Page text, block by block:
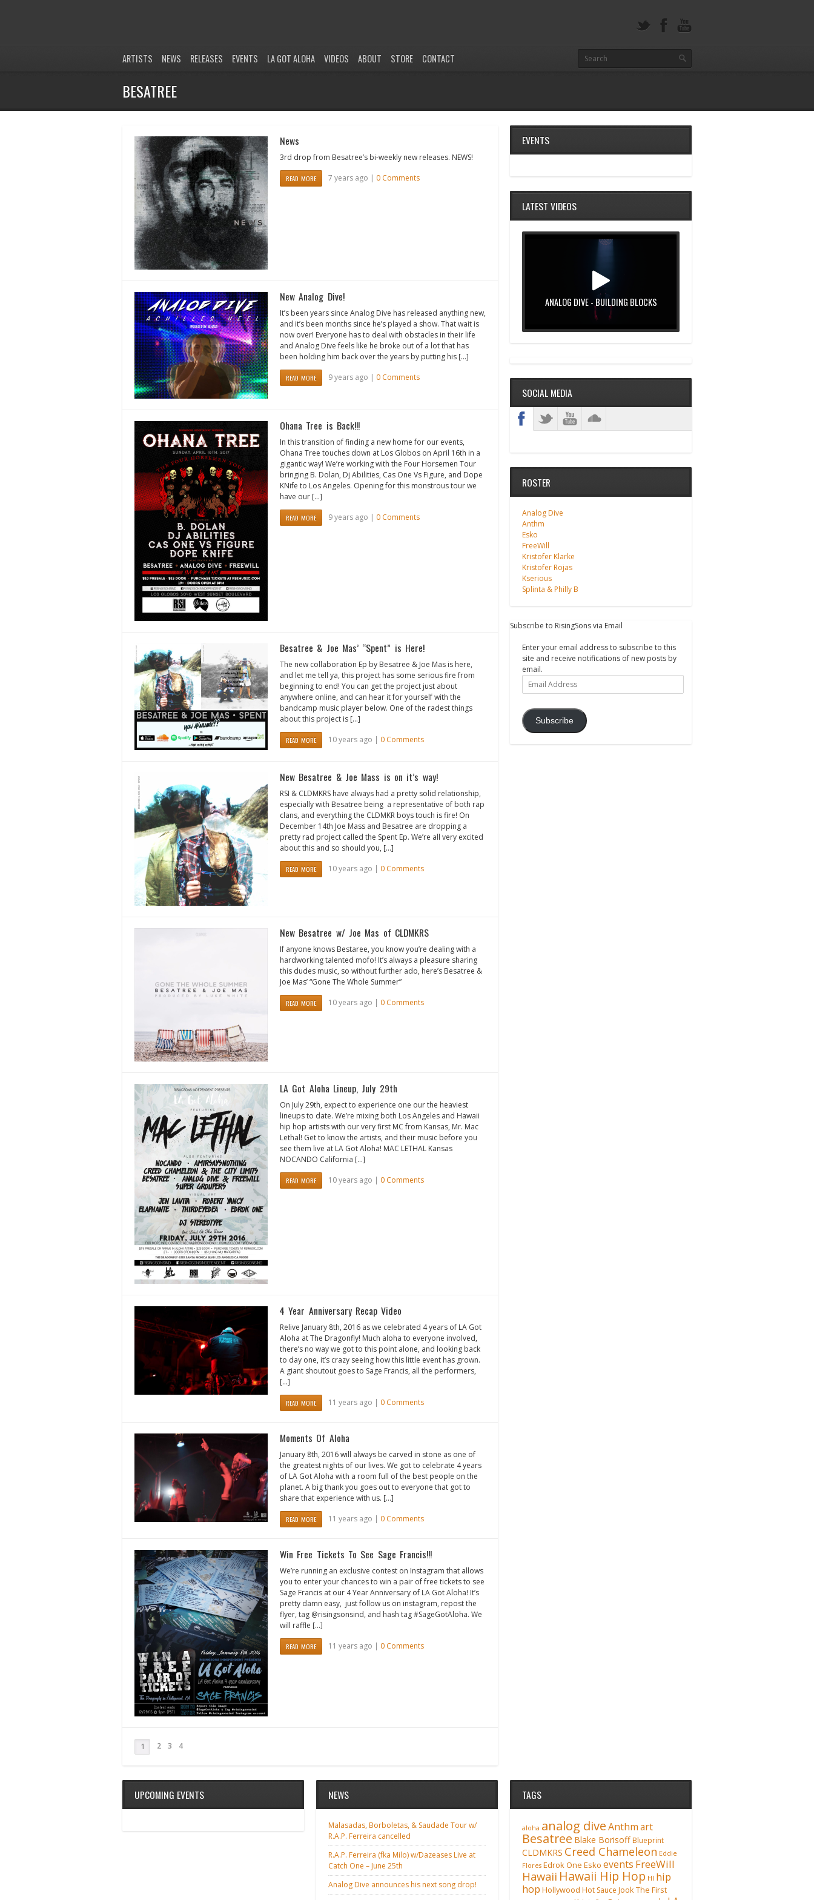
ARTISTS NEWS RELEASES EVENTS LA GOT ALOHA VIDEOS ABOUT STORE CONTACT
BESATREE
News
3rd drop from Besatree’s bi-weekly new releases. NEWS!
READ MORE 7 years ago | 0 Comments
New Analog Dive!
It’s been years since Analog Dive has released anything new,
and it’s been months since he’s played a show. That wait is
now over! Everyone has to deal with obstacles in their life
and Analog Dive feels like he broke out of a lot that has
been holding him back over the years by putting his […]
READ MORE 9 years ago | 0 Comments
Ohana Tree is Back!!!
In this transition of finding a new home for our events,
Ohana Tree touches down at Los Globos on April 16th in a
gigantic way! We’re working with the Four Horsemen Tour
bringing B. Dolan, Dj Abilities, Cas One Vs Figure, and Dope
KNife to Los Angeles. Opening for this monstrous tour we
have our […]
READ MORE 9 years ago | 0 Comments
Besatree & Joe Mas’ “Spent” is Here!
The new collaboration Ep by Besatree & Joe Mas is here,
and let me tell ya, this project has some serious fire from
beginning to end! You can get the project just about
anywhere online, and can hear it for yourself with the
bandcamp music player below. One of the radest things
about this project is […]
READ MORE 10 years ago | 0 Comments
New Besatree & Joe Mass is on it’s way!
RSI & CLDMKRS have always had a pretty solid relationship,
especially with Besatree being a representative of both rap
clans, and everything the CLDMKR boys touch is fire! On
December 14th Joe Mass and Besatree are dropping a
pretty rad project called the Spent Ep. We’re all very excited
about this and so should you, […]
READ MORE 10 years ago | 0 Comments
New Besatree w/ Joe Mas of CLDMKRS
If anyone knows Bestaree, you know you’re dealing with a
hardworking talented mofo! It’s always a pleasure sharing
this dudes music, so without further ado, here’s Besatree &
Joe Mas’ “Gone The Whole Summer”
READ MORE 10 years ago | 0 Comments
LA Got Aloha Lineup, July 29th
On July 29th, expect to experience one our the heaviest
lineups to date. We’re mixing both Los Angeles and Hawaii
hip hop artists with our very first MC from Kansas, Mr. Mac
Lethal! Get to know the artists, and their music before you
see them live at LA Got Aloha! MAC LETHAL Kansas
NOCANDO California […]
READ MORE 10 years ago | 0 Comments
4 Year Anniversary Recap Video
Relive January 8th, 2016 as we celebrated 4 years of LA Got
Aloha at The Dragonfly! Much aloha to everyone involved,
there’s no way we got to this point alone, and looking back
to day one, it’s crazy seeing how this little event has grown.
A giant shoutout goes to Sage Francis, all the performers,
[…]
READ MORE 11 years ago | 0 Comments
Moments Of Aloha
January 8th, 2016 will always be carved in stone as one of
the greatest nights of our lives. We got to celebrate 4 years
of LA Got Aloha with a room full of the best people on the
planet. A big thank you goes out to everyone that got to
share that experience with us. […]
READ MORE 11 years ago | 0 Comments
Win Free Tickets To See Sage Francis!!!
We’re running an exclusive contest on Instagram that allows
you to enter your chances to win a pair of free tickets to see
Sage Francis at our 4 Year Anniversary of LA Got Aloha! It’s
pretty damn easy, just follow us on instagram, repost the
flyer, tag @risingsonsind, and hash tag #SageGotAloha. We
will raffle […]
READ MORE 11 years ago | 0 Comments
1 2 3 4
EVENTS
LATEST VIDEOS
ANALOG DIVE - BUILDING BLOCKS
SOCIAL MEDIA
ROSTER
Analog Dive
Anthm
Esko
FreeWill
Kristofer Klarke
Kristofer Rojas
Kserious
Splinta & Philly B
Subscribe to RisingSons via Email
Enter your email address to subscribe to this
site and receive notifications of new posts by
email.
Email
Address
Subscribe
UPCOMING EVENTS NEWS
Malasadas, Borboletas, & Saudade Tour w/
R.A.P. Ferreira cancelled
R.A.P. Ferreira (fka Milo) w/Dazeases Live at
Catch One – June 25th
Analog Dive announces his next song drop!
TAGS
aloha analog diveAnthmart
Besatree Blake Borisoff Blueprint
CLDMKRS Creed Chameleon Eddie
Flores Edrok One Esko events FreeWill
Hawaii Hawaii Hip Hop HI hip
hop Hollywood Hot Sauce Jook The First